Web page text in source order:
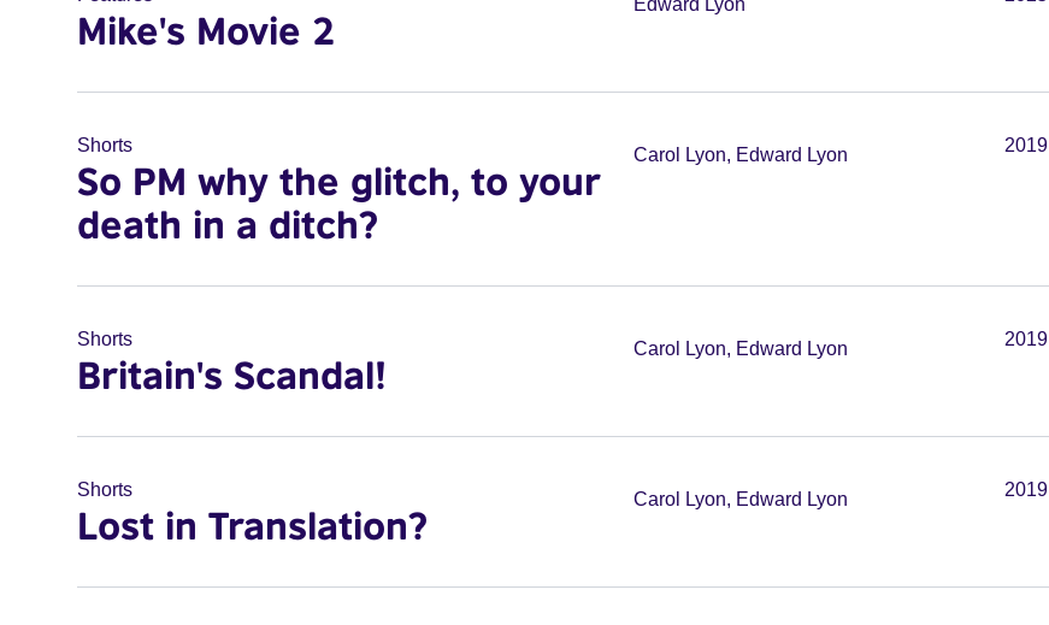
Mike's Movie 2
Edward Lyon
Shorts
So PM why the glitch, to your
death in a ditch?
Carol Lyon, Edward Lyon 2019
Shorts
Britain's Scandal!
Carol Lyon, Edward Lyon 2019
Shorts
Lost in Translation?
Carol Lyon, Edward Lyon 2019